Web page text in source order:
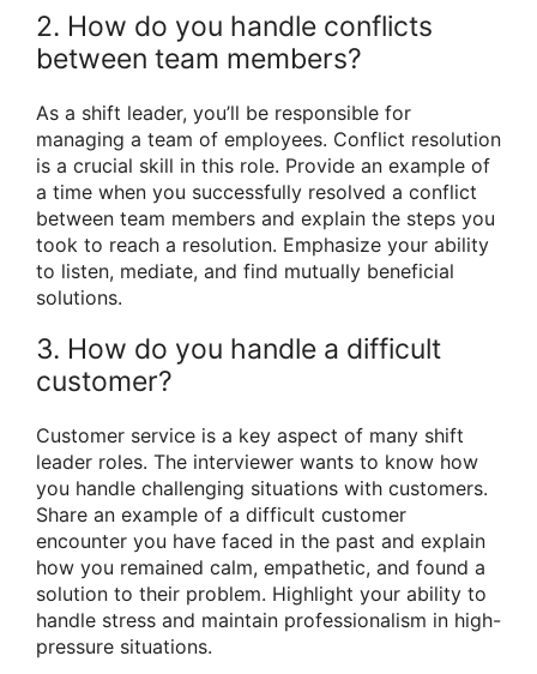
2. How do you handle conflicts
between team members?
As a shift leader, you’ll be responsible for
managing a team of employees. Conflict resolution
is a crucial skill in this role. Provide an example of
a time when you successfully resolved a conflict
between team members and explain the steps you
took to reach a resolution. Emphasize your ability
to listen, mediate, and find mutually beneficial
solutions.
3. How do you handle a difficult
customer?
Customer service is a key aspect of many shift
leader roles. The interviewer wants to know how
you handle challenging situations with customers.
Share an example of a difficult customer
encounter you have faced in the past and explain
how you remained calm, empathetic, and found a
solution to their problem. Highlight your ability to
handle stress and maintain professionalism in high-
pressure situations.